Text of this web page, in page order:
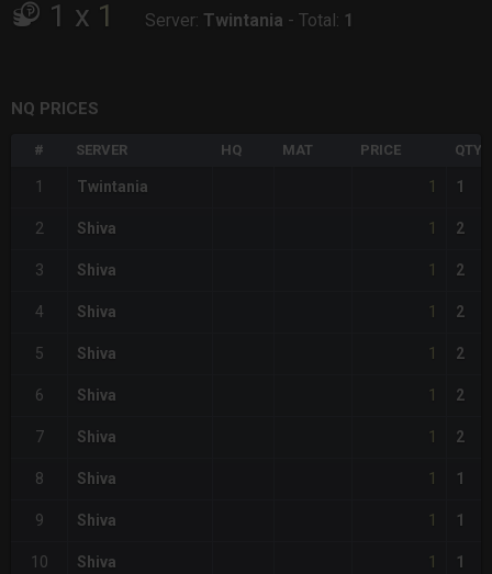
1 x 1 Server: Twintania - Total: 1
NQ PRICES
# SERVER HQ MAT PRICE QTY
1 Twintania 1 1
2 Shiva 1 2
3 Shiva 1 2
4 Shiva 1 2
5 Shiva 1 2
6 Shiva 1 2
7 Shiva 1 2
8 Shiva 1 1
9 Shiva 1 1
10 Shiva 1 1